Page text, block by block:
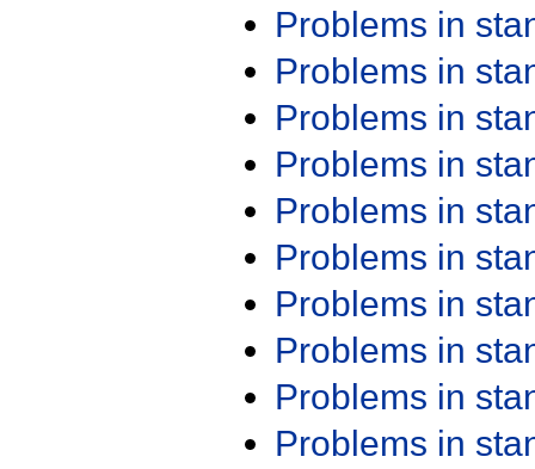
Problems in
Problems in
Problems in
Problems in
Problems in
Problems in
Problems in
Problems in
Problems in
Problems in